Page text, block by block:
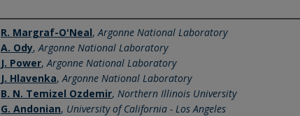
Authors
R. Margraf-O'Neal,Argonne National Laboratory
A. Ody,Argonne National Laboratory
J. Power,Argonne National Laboratory
J. Hlavenka,Argonne National Laboratory
B. N. Temizel Ozdemir, Northern Illinois University
G. Andonian, University of California - Los Angeles